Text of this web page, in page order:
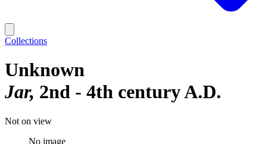
Collections
Unknown
Jar 2nd - 4th century A.D.
Not on view
No image